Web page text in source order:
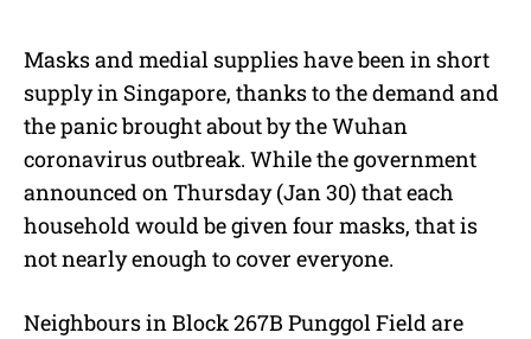
Masks and medial supplies have been in short
supply in Singapore, thanks to the demand and
the panic brought about by the Wuhan
coronavirus outbreak. While the government
announced on Thursday (Jan 30) that each
household would be given four masks, that is
not nearly enough to cover everyone.
Neighbours in Block 267B Punggol Field are